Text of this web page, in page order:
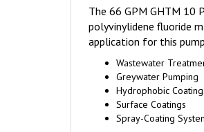
The 66 GPM GHTM 10
polyvinylidene fluoride
application for this
Wastewater
Greywater Pumping
Hydrophobic
Surface Coatings
Spray-Coating